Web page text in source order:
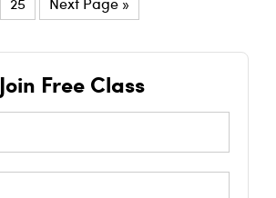
Join Free Class